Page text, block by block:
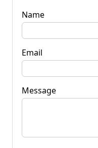
Name
Email
Message